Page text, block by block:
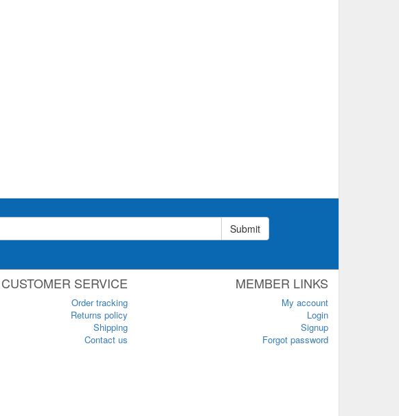
Submit
CUSTOMER SERVICE
Order tracking
Returns policy
Shipping
Contact us
MEMBER LINKS
My account
Login
Signup
Forgot password